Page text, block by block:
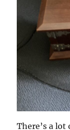
There’s a